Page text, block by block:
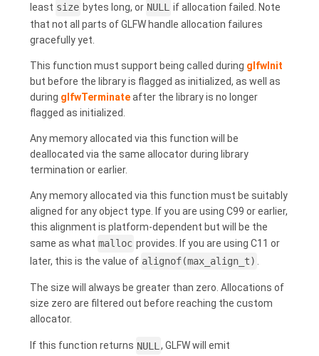
least size bytes long, or NULL if allocation failed. Note
that not all parts of GLFW handle allocation failures
gracefully yet.
This function must support being called during glfwInit
but before the library is flagged as initialized, as well as
during glfwTerminateafter the library is no longer
flagged as initialized.
Any memory allocated via this function will be
deallocated via the same allocator during library
termination or earlier.
Any memory allocated via this function must be suitably
aligned for any object type. If you are using C99 or earlier,
this alignment is platform-dependent but will be the
same as what malloc provides. If you are using C11 or
later, this is the value of alignof(max_align_t)
The size will always be greater than zero. Allocations of
size zero are filtered out before reaching the custom
allocator.
If this function returns NULL , GLFW will emit